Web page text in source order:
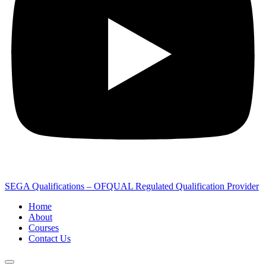
SEGA Qualifications – OFQUAL Regulated Qualification Provider
Home
About
Courses
Contact Us